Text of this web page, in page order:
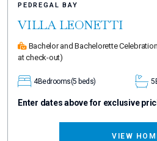
PEDREGAL BAY
VILLA LEONETTI
Bachelor and Bachelorette
at check-out)
4Bedrooms(5 beds) 5
Enter dates above for exclusive
VIEW